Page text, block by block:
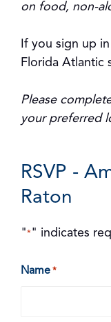
on food, non-
If you sign up
Florida Atlantic
Please
your preferred
RSVP -
Raton
"* " indicates
Name *